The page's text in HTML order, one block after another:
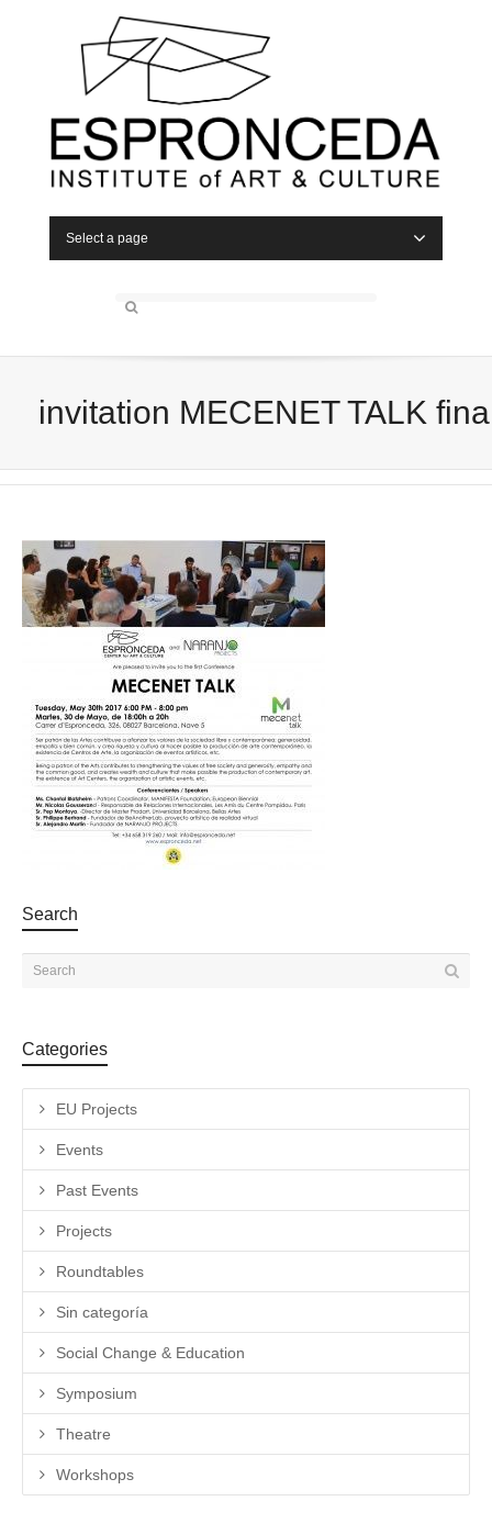
Select a page
invitation MECENET TALK
Search
Categories
EU Projects
Events
Past Events
Projects
Roundtables
Sin categoría
Social Change & Education
Symposium
Theatre
Workshops